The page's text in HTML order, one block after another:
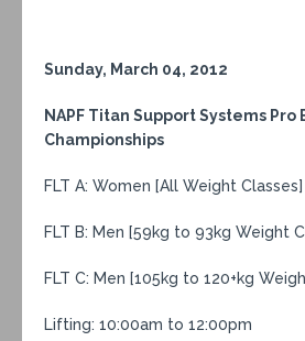
Sunday, March 04, 2012
NAPF Titan Support Systems Pro
Championships
FLT A: Women [All Weight Classes]
FLT B: Men [59kg to 93kg Weight
FLT C: Men [105kg to 120+kg
Lifting: 10:00am to 12:00pm